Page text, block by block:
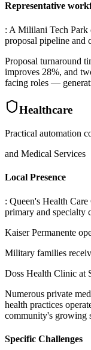
Representative
: A Mililani Tech Park
proposal pipeline and
Proposal turnaround
improves 28%, and
facing roles —
Healthcare
Practical automation
and Medical Services
Local Presence
: Queen's Health
primary and specialty
Kaiser Permanente
Military families
Doss Health Clinic at
Numerous private
health practices
community's growing
Specific Challenges